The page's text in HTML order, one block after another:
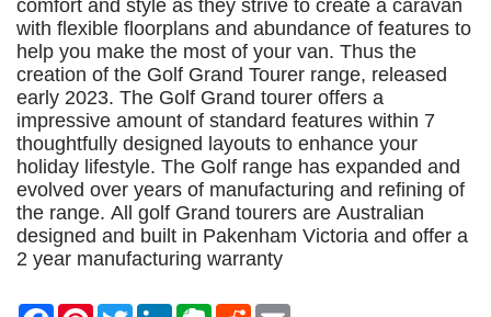
comfort and style as they strive to create a caravan
with flexible floorplans and abundance of features to
help you make the most of your van. Thus the
creation of the Golf Grand Tourer range, released
early 2023. The Golf Grand tourer offers a
impressive amount of standard features within 7
thoughtfully designed layouts to enhance your
holiday lifestyle. The Golf range has expanded and
evolved over years of manufacturing and refining of
the range. All golf Grand tourers are Australian
designed and built in Pakenham Victoria and offer a
2 year manufacturing warranty